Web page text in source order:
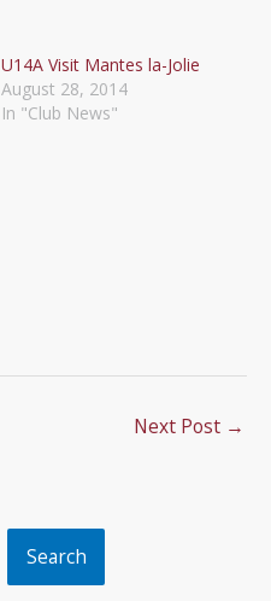
U14A Visit Mantes la-Jolie
August 28, 2014
In "Club News"
Next Post →
Search